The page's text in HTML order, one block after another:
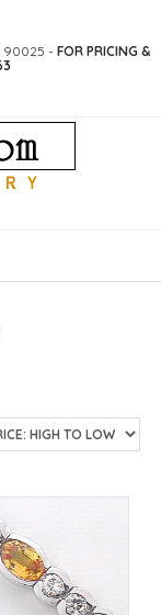
90025 - FOR PRICING &